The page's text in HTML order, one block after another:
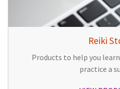
Reiki
Products to help you
practice a